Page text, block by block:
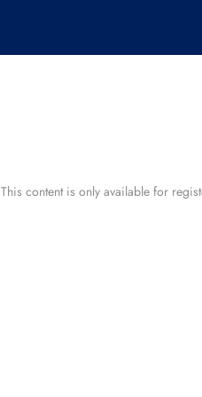
This content is only available for